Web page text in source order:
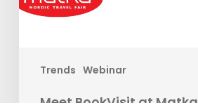
Trends Webinar
Meet BookVisit at Matka